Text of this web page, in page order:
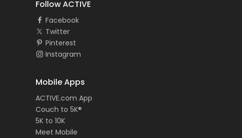
Follow ACTIVE
Facebook
Twitter
Pinterest
Instagram
Mobile Apps
ACTIVE.com App
Couch to 5K®
5K to 10K
Meet Mobile